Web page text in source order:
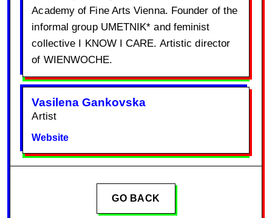
Academy of Fine Arts Vienna. Founder of the
informal group UMETNIK* and feminist
collective I KNOW I CARE. Artistic director
of WIENWOCHE.
Vasilena Gankovska
Artist
Website
GO BACK